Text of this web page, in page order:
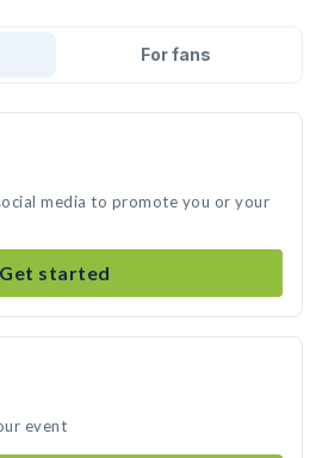
For fans
media to promote you or your
Get started
event